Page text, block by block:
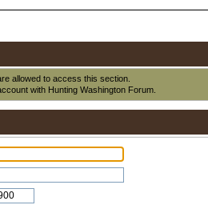
allowed to access this section.
with Hunting Washington Forum.